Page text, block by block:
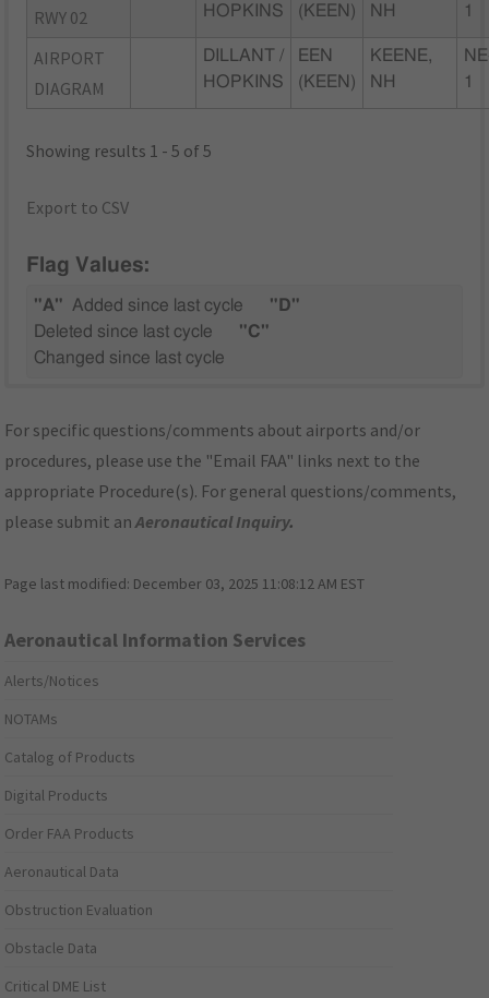
RWY 02
HOPKINS
(KEEN)
NH
1
AIRPORT
DIAGRAM
DILLANT /
HOPKINS
EEN
(KEEN)
KEENE,
NH
1
Showing results 1 - 5 of 5
Export to CSV
Flag Values:
"A" Added since last cycle
"D"
Deleted since last cycle
"C"
Changed since last cycle
For specific questions/comments about airports and/or
procedures, please use the "Email FAA" links next to the
appropriate Procedure(s). For general questions/comments,
please submit anAeronautical Inquiry.
Page last modified: December 03, 2025 11:08:12 AM EST
Aeronautical Information Services
Alerts/Notices
NOTAMs
Catalog of Products
Digital Products
Order FAA Products
Aeronautical Data
Obstruction Evaluation
Obstacle Data
Critical DME List